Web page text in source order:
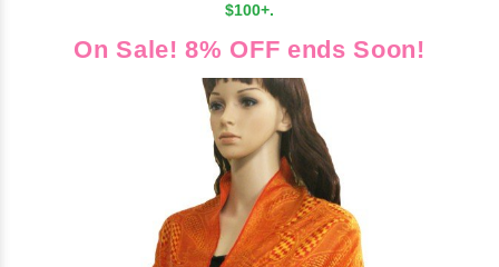
$100+.
On Sale! 8% OFF ends Soon!